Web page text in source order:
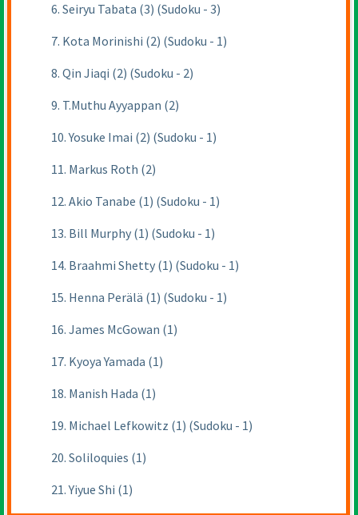
6. Seiryu Tabata (3) (Sudoku - 3)
7. Kota Morinishi (2) (Sudoku - 1)
8. Qin Jiaqi (2) (Sudoku - 2)
9. T.Muthu Ayyappan (2)
10. Yosuke Imai (2) (Sudoku - 1)
11. Markus Roth (2)
12. Akio Tanabe (1) (Sudoku - 1)
13. Bill Murphy (1) (Sudoku - 1)
14. Braahmi Shetty (1) (Sudoku - 1)
15. Henna Perälä (1) (Sudoku - 1)
16. James McGowan (1)
17. Kyoya Yamada (1)
18. Manish Hada (1)
19. Michael Lefkowitz (1) (Sudoku - 1)
20. Soliloquies (1)
21. Yiyue Shi (1)